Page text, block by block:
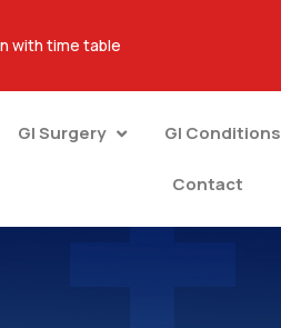
with time table
GI Surgery GI Conditions
Contact